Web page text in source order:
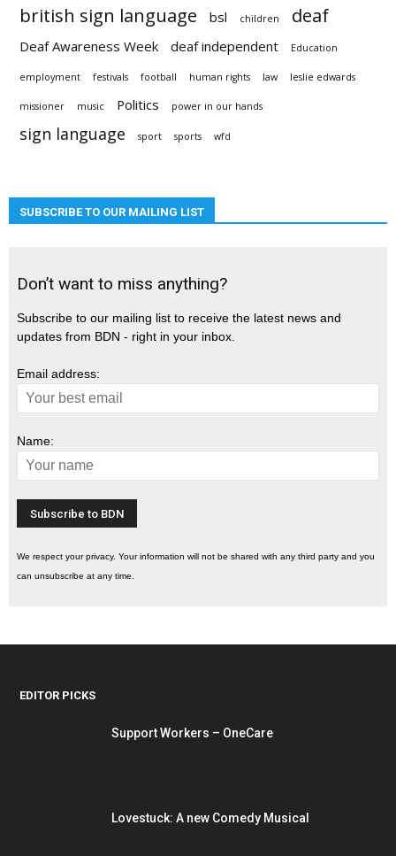
british sign language bsl children deaf
Deaf Awareness Week deaf independent Education
employment festivals football human rights law leslie edwards
missioner music Politics power in our hands
sign language sport sports wfd
SUBSCRIBE TO OUR MAILING LIST
Don’t want to miss anything?
Subscribe to our mailing list to receive the latest news and
updates from BDN - right in your inbox.
Email address:
Name:
We respect your privacy. Your information will not be shared with any third party and you
can unsubscribe at any time.
EDITOR PICKS
Support Workers – OneCare
Lovestuck: A new Comedy Musical